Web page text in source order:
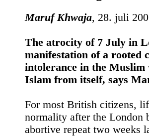
Maruf Khwaja, 28. juli
The atrocity of 7 July in
manifestation of a rooted
intolerance in the
Islam from itself, says
For most British citizens,
normality after the London
abortive repeat two weeks